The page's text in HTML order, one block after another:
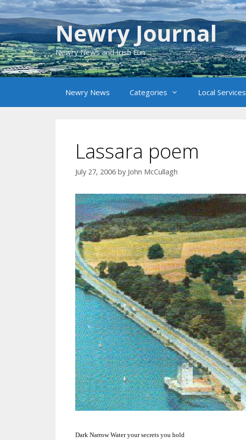
Skip
to
content
Newry Journal
Newry News and Irish Fun
Newry News Categories Local Services
Lassara poem
July 27, 2006 by John McCullagh
Dark Narrow Water your secrets you hold